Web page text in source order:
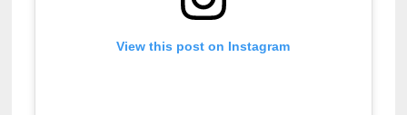
View this post on Instagram